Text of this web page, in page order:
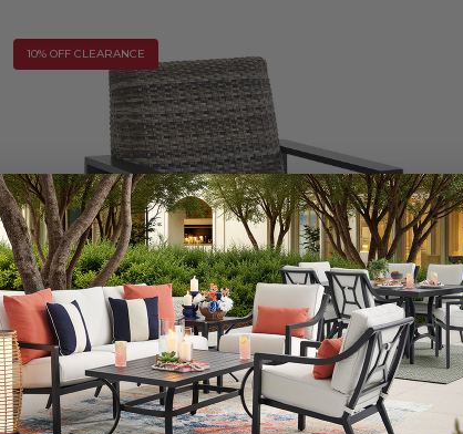
10% OFF CLEARANCE